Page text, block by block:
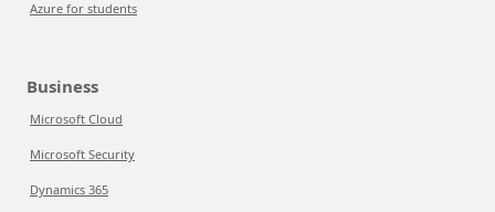
Azure for students
Business
Microsoft Cloud
Microsoft Security
Dynamics 365